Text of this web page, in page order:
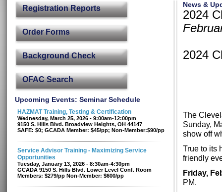
Registration Reports
Order Forms
Background Check
OFAC Search
Upcoming Events: Seminar Schedule
HAZMAT Training, Testing & Certification
Wednesday, March 25, 2026 - 9:00am-12:00pm
9150 S. Hills Blvd. Broadview Heights, OH 44147
SAFE: $0; GCADA Member: $45/pp; Non-Member:$90/pp
Service Advisor Training - Maximizing Service
Opportunities
Tuesday, January 13, 2026 - 8:30am-4:30pm
GCADA 9150 S. Hills Blvd. Lower Level Conf. Room
Members: $279/pp Non-Member: $600/pp
News &
2024
2024
The
Sunday,
show off
True to its
friendly
Friday,
PM.